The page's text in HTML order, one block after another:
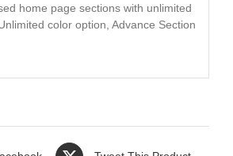
home page sections with unlimited
color option, Advance Section